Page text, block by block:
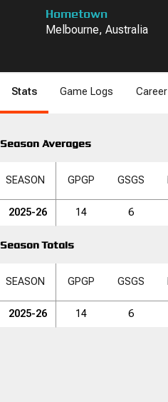
Hometown
Melbourne, Australia
Stats Game Logs Career
Season Averages
SEASON GPGP GSGS
2025-26 14 6
Season Totals
SEASON GPGP GSGS
2025-26 14 6